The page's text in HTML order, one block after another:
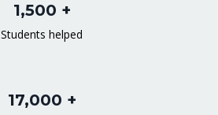
1,500 +
Students helped
17,000 +